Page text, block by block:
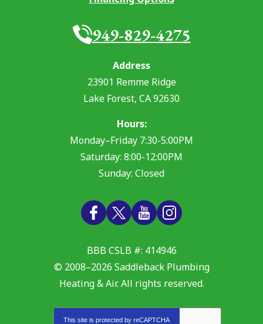
949-829-4275
Address
23901 Remme Ridge
Lake Forest, CA92630
Hours:
Monday–Friday 7:30-5:00PM
Saturday: 8:00-12:00PM
Sunday: Closed
BBB CSLB #: 414946
© 2008–2026 Saddleback Plumbing
Heating & Air. All rights reserved.
This site is protected by reCAPTCHA